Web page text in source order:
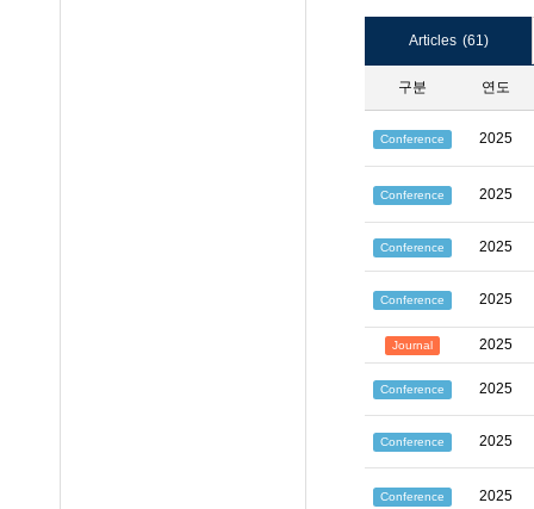
Articles (61)
구분 연도
Conference 2025
Conference 2025
Conference 2025
Conference 2025
Journal 2025
Conference 2025
Conference 2025
Conference 2025